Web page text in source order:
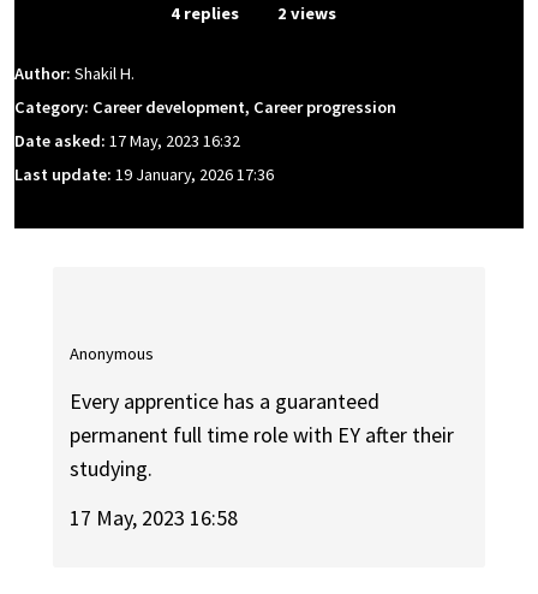
4 replies 2 views
Author: Shakil H.
Category: Career development, Career progression
Date asked: 17 May, 2023 16:32
Last update: 19 January, 2026 17:36
Anonymous
Every apprentice has a guaranteed
permanent full time role with EY after their
studying.
17 May, 2023 16:58